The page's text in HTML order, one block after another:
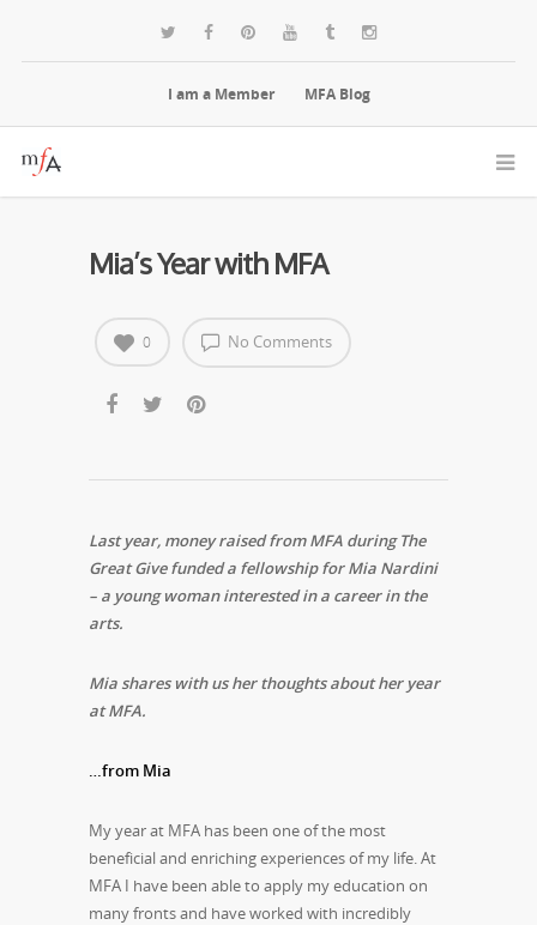
I am a Member MFA Blog
Mia’s Year with MFA
No Comments
0
Last year, money raised from MFA during The
Great Give funded a fellowship for Mia Nardini
– a young woman interested in a career in the
arts.
Mia shares with us her thoughts about her year
at MFA.
…from Mia
My year at MFA has been one of the most
beneficial and enriching experiences of my life. At
MFA I have been able to apply my education on
many fronts and have worked with incredibly